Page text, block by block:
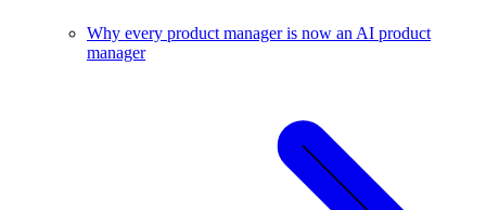
Why every product manager is now an AI product
manager